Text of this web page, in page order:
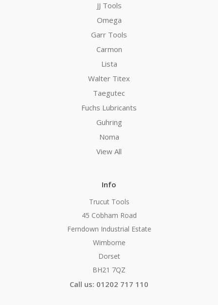
JJ Tools
Omega
Garr Tools
Carmon
Lista
Walter Titex
Taegutec
Fuchs Lubricants
Guhring
Noma
View All
Info
Trucut Tools
45 Cobham Road
Ferndown Industrial Estate
Wimborne
Dorset
BH21 7QZ
Call us: 01202 717 110